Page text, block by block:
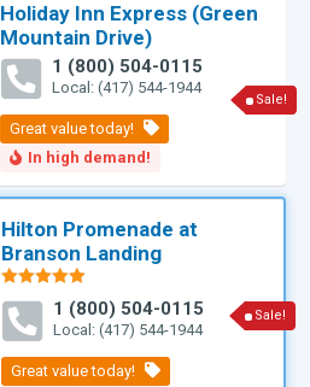
Sale!
Holiday Inn Express (Green
Mountain Drive)
1 (800) 504-0115
Local: (417) 544-1944
Sale!
Hilton Promenade at
Branson Landing
Rated 5.00
out of 5
1 (800) 504-0115
Local: (417) 544-1944